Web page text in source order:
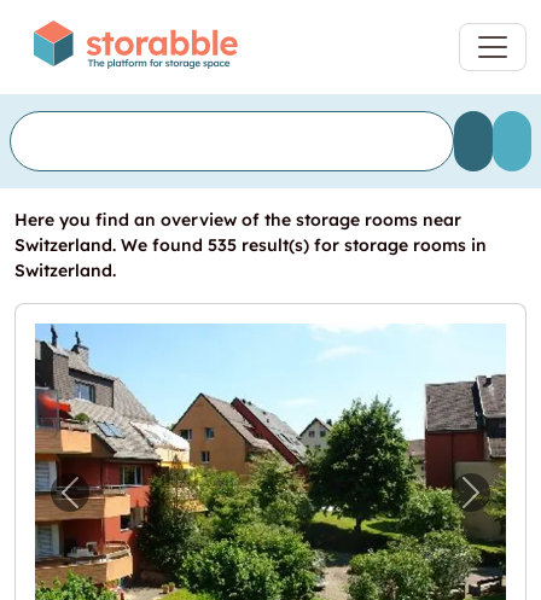
Here you find an overview of the storage rooms near
Switzerland. We found 535 result(s) for storage rooms in
Switzerland.
Previous image for "Grosszügiger Next